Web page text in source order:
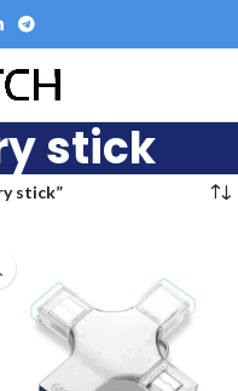
stick
stick”